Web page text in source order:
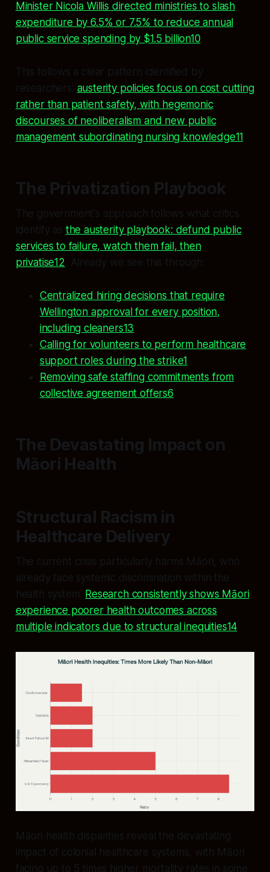
Minister Nicola Willis directed ministries to slash
expenditure by 6.5% or 7.5% to reduce annual
public service spending by $1.5 billion10
This follows a clear pattern identified by
researchers: austerity policies focus on cost cutting
rather than patient safety, with hegemonic
discourses of neoliberalism and new public
management subordinating nursing knowledge11
The Privatization Playbook
The government's approach follows what critics
identify as the austerity playbook: defund public
services to failure, watch them fail, then
privatise12 . Already we see this through:
Centralized hiring decisions that require
Wellington approval for every position,
including cleaners13
Calling for volunteers to perform healthcare
support roles during the strike1
Removing safe staffing commitments from
collective agreement offers6
The Devastating Impact on
Māori Health
Structural Racism in
Healthcare Delivery
The current crisis particularly harms Māori, who
already face systemic discrimination within the
health system. Research consistently shows Māori
experience poorer health outcomes across
multiple indicators due to structural inequities14
Māori health disparities reveal the devastating
impact of colonial healthcare systems, with Māori
facing up to 5 times higher mortality rates in some